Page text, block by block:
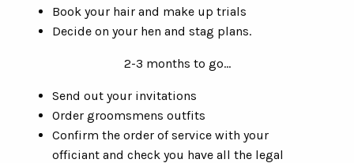
Book your hair and make up trials
Decide on your hen and stag plans.
2-3 months to go...
Send out your invitations
Order groomsmens outfits
Confirm the order of service with your
officiant and check you have all the legal